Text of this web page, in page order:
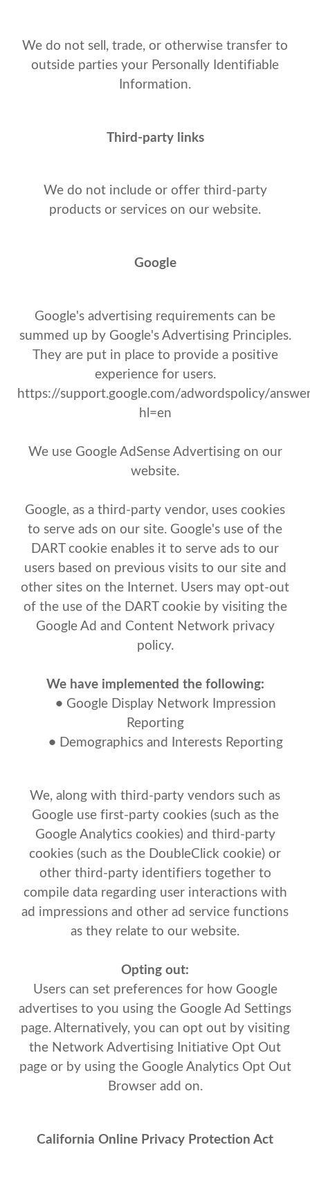
We do not sell, trade, or otherwise transfer to
outside parties your Personally Identifiable
Information.
Third-party links
We do not include or offer third-party
products or services on our website.
Google
Google's advertising requirements can be
summed up by Google's Advertising Principles.
They are put in place to provide a positive
experience for users.
https://support.google.com/adwordspolicy/
hl=en
We use Google AdSense Advertising on our
website.
Google, as a third-party vendor, uses cookies
to serve ads on our site. Google's use of the
DART cookie enables it to serve ads to our
users based on previous visits to our site and
other sites on the Internet. Users may opt-out
of the use of the DART cookie by visiting the
Google Ad and Content Network privacy
policy.
We have implemented the following:
• Google Display Network Impression
Reporting
• Demographics and Interests Reporting
We, along with third-party vendors such as
Google use first-party cookies (such as the
Google Analytics cookies) and third-party
cookies (such as the DoubleClick cookie) or
other third-party identifiers together to
compile data regarding user interactions with
ad impressions and other ad service functions
as they relate to our website.
Opting out:
Users can set preferences for how Google
advertises to you using the Google Ad Settings
page. Alternatively, you can opt out by visiting
the Network Advertising Initiative Opt Out
page or by using the Google Analytics Opt Out
Browser add on.
California Online Privacy Protection Act